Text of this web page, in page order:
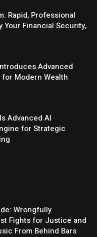
Rapid, Professional
Your Financial Security,
Advanced
Modern Wealth
Advanced AI
for Strategic
Wrongfully
Fights for Justice and
From Behind Bars